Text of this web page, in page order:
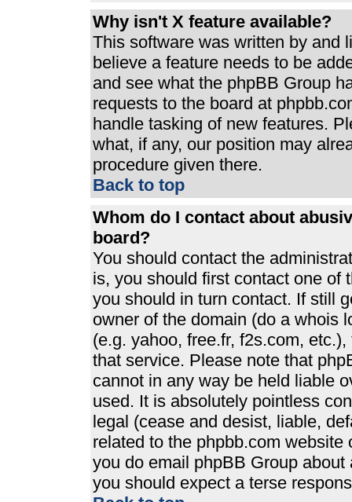
Why isn't X feature available?
This software was written by and
believe a feature needs to be
and see what the phpBB Group
requests to the board at
handle tasking of new features.
what, if any, our position may
procedure given there.
Back to top
Whom do I contact about
board?
You should contact the
is, you should first contact one of
you should in turn contact. If still
owner of the domain (do a whois
(e.g. yahoo, free.fr, f2s.com,
that service. Please note that
cannot in any way be held liable
used. It is absolutely pointless
legal (cease and desist, liable,
related to the phpbb.com
you do email phpBB Group
you should expect a terse